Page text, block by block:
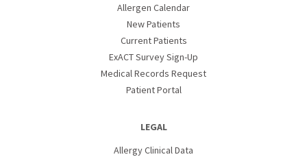
Allergen Calendar
New Patients
Current Patients
ExACT Survey Sign-Up
Medical Records Request
Patient Portal
LEGAL
Allergy Clinical Data